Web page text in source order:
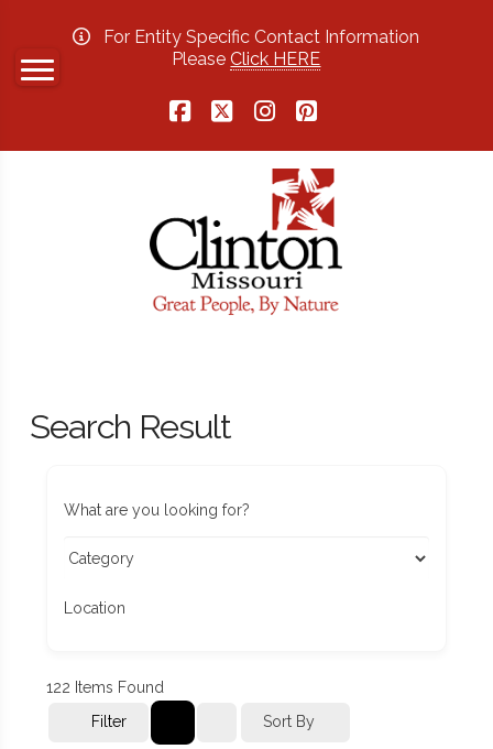
For Entity Specific Contact Information
PleaseClick HERE
Search Result
What are you looking for?
Location
122 Items Found
Filter
Sort By